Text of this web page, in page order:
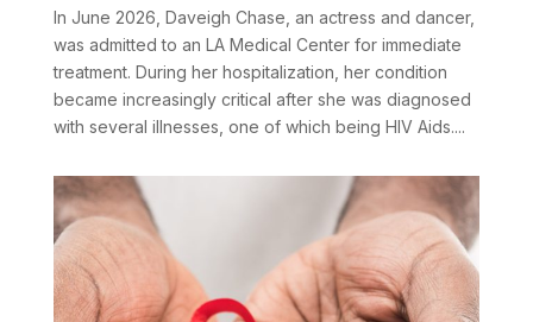
In June 2026, Daveigh Chase, an actress and dancer,
was admitted to an LA Medical Center for immediate
treatment. During her hospitalization, her condition
became increasingly critical after she was diagnosed
with several illnesses, one of which being HIV Aids....